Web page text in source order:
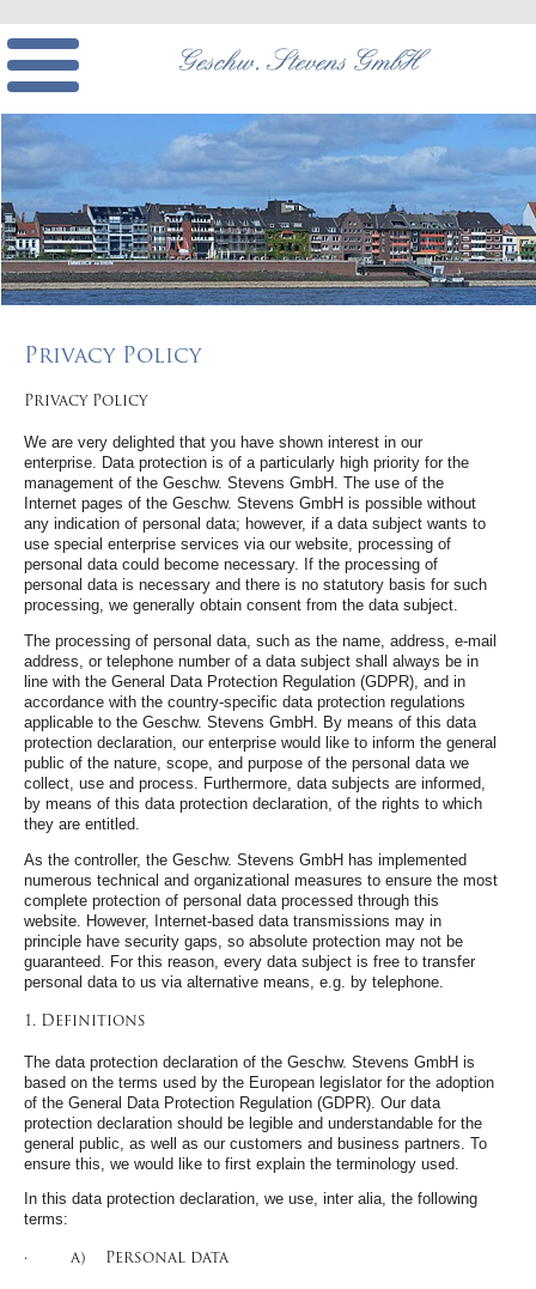
Privacy Policy
Privacy Policy
We are very delighted that you have shown interest in our
enterprise. Data protection is of a particularly high priority for the
management of the Geschw. Stevens GmbH. The use of the
Internet pages of the Geschw. Stevens GmbH is possible without
any indication of personal data; however, if a data subject wants to
use special enterprise services via our website, processing of
personal data could become necessary. If the processing of
personal data is necessary and there is no statutory basis for such
processing, we generally obtain consent from the data subject.
The processing of personal data, such as the name, address, e-mail
address, or telephone number of a data subject shall always be in
line with the General Data Protection Regulation (GDPR), and in
accordance with the country-specific data protection regulations
applicable to the Geschw. Stevens GmbH. By means of this data
protection declaration, our enterprise would like to inform the general
public of the nature, scope, and purpose of the personal data we
collect, use and process. Furthermore, data subjects are informed,
by means of this data protection declaration, of the rights to which
they are entitled.
As the controller, the Geschw. Stevens GmbH has implemented
numerous technical and organizational measures to ensure the most
complete protection of personal data processed through this
website. However, Internet-based data transmissions may in
principle have security gaps, so absolute protection may not be
guaranteed. For this reason, every data subject is free to transfer
personal data to us via alternative means, e.g. by telephone.
1. Definitions
The data protection declaration of the Geschw. Stevens GmbH is
based on the terms used by the European legislator for the adoption
of the General Data Protection Regulation (GDPR). Our data
protection declaration should be legible and understandable for the
general public, as well as our customers and business partners. To
ensure this, we would like to first explain the terminology used.
In this data protection declaration, we use, inter alia, the following
terms:
· a) Personal data